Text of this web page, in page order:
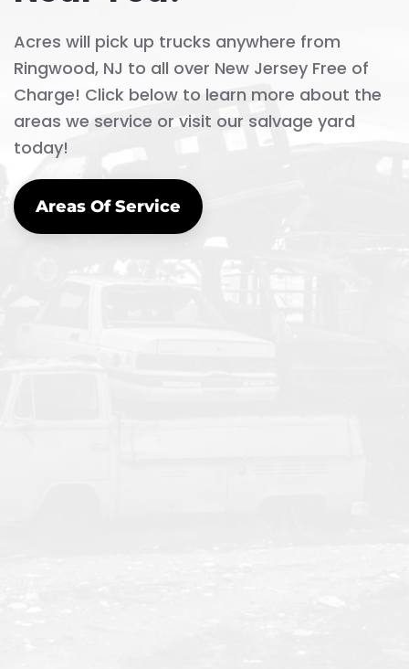
Acres will pick up trucks anywhere from
Ringwood, NJ to all over New Jersey Free of
Charge! Click below to learn more about the
areas we service or visit our salvage yard
today!
Areas Of Service